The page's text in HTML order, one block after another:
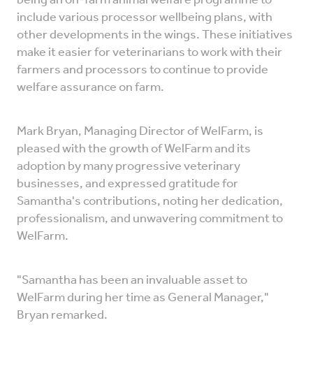
include various processor wellbeing plans, with
other developments in the wings. These initiatives
make it easier for veterinarians to work with their
farmers and processors to continue to provide
welfare assurance on farm.
Mark Bryan, Managing Director of WelFarm, is
pleased with the growth of WelFarm and its
adoption by many progressive veterinary
businesses, and expressed gratitude for
Samantha's contributions, noting her dedication,
professionalism, and unwavering commitment to
WelFarm.
"Samantha has been an invaluable asset to
WelFarm during her time as General Manager,"
Bryan remarked.